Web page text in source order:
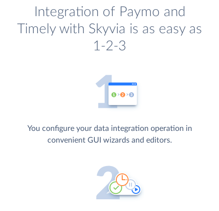
Integration of Paymo and
Timely with Skyvia is as easy as
1-2-3
You configure your data integration operation in
convenient GUI wizards and editors.